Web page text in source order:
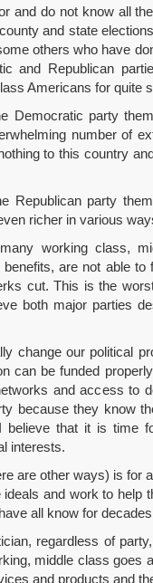
and do not know all
and state
others who have
and Republican
Americans for quite
Democratic party
number of
to this country
Republican party
richer in various
working class,
benefits, are not able
cut. This is the
both major parties
change our political
can be funded
and access to
because they know
believe that it is time
interests.
are other ways) is for
and work to help
all know for
regardless of
middle class goes
and products and